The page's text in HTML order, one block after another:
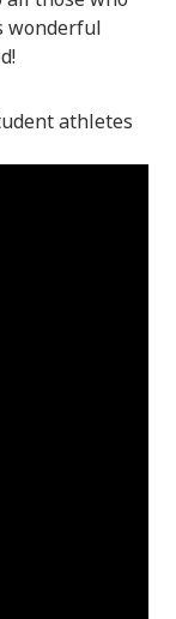
wonderful
athletes